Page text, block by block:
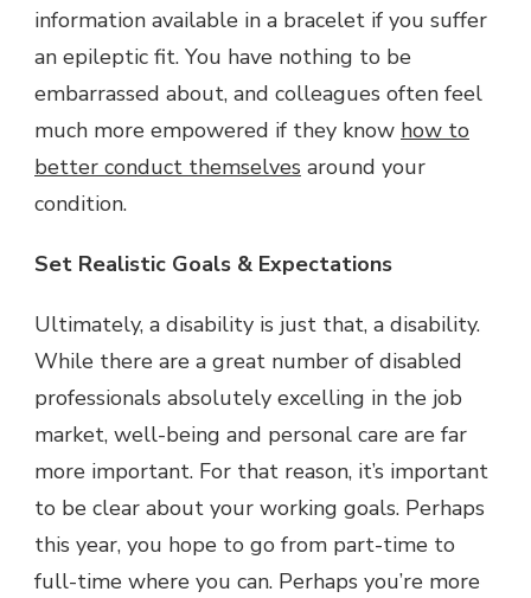
information available in a bracelet if you suffer
an epileptic fit. You have nothing to be
embarrassed about, and colleagues often feel
much more empowered if they know how to
better conduct themselves around your
condition.
Set Realistic Goals & Expectations
Ultimately, a disability is just that, a disability.
While there are a great number of disabled
professionals absolutely excelling in the job
market, well-being and personal care are far
more important. For that reason, it’s important
to be clear about your working goals. Perhaps
this year, you hope to go from part-time to
full-time where you can. Perhaps you’re more